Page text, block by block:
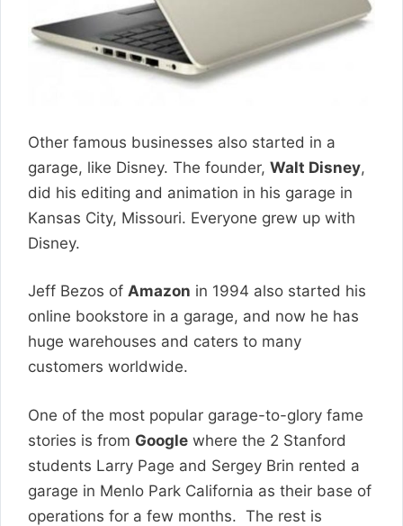
Other famous businesses also started in a
garage, like Disney. The founder, Walt Disney,
did his editing and animation in his garage in
Kansas City, Missouri. Everyone grew up with
Disney.
Jeff Bezos of Amazon in 1994 also started his
online bookstore in a garage, and now he has
huge warehouses and caters to many
customers worldwide.
One of the most popular garage-to-glory fame
stories is from Google where the 2 Stanford
students Larry Page and Sergey Brin rented a
garage in Menlo Park California as their base of
operations for a few months. The rest is